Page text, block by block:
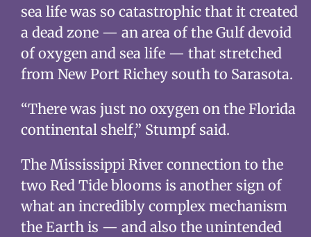
sea life was so catastrophic that it created
a dead zone — an area of the Gulf devoid
of oxygen and sea life — that stretched
from New Port Richey south to Sarasota.
“There was just no oxygen on the Florida
continental shelf,” Stumpf said.
The Mississippi River connection to the
two Red Tide blooms is another sign of
what an incredibly complex mechanism
the Earth is — and also the unintended